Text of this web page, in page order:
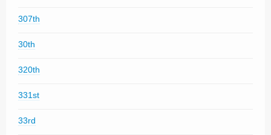
307th
30th
320th
331st
33rd